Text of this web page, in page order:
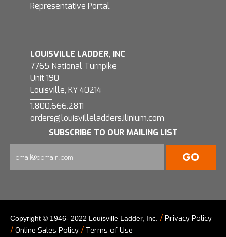
Representative Portal
LOUISVILLE LADDER, INC
7765 National Turnpike
Unit 190
Louisville, KY 40214
1.800.666.2811
orders@louisvilleladders.ilinium.com
SUBSCRIBE TO OUR MAILING LIST
Copyright © 1946- 2022 Louisville Ladder, Inc. / Privacy Policy
/ Online Sales Policy / Terms of Use